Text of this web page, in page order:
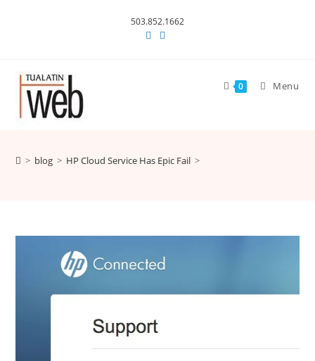
503.852.1662
0 Menu
> blog > HP Cloud Service Has Epic Fail >